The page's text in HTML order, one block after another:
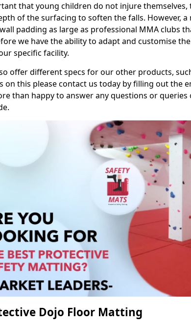
that young children do not injure themselves,
of the surfacing to soften the falls. However,
padding as large as professional MMA clubs
we have the ability to adapt and customise
specific facility.
offer different specs for our other products,
on this please contact us today by filling out the
than happy to answer any questions or queries
Dojo Floor Matting